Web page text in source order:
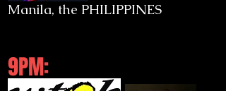
Manila, the PHILIPPINES
9PM: